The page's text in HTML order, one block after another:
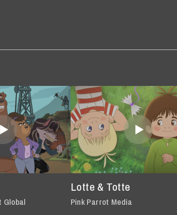
Global
Lotte & Totte
Pink Parrot Media